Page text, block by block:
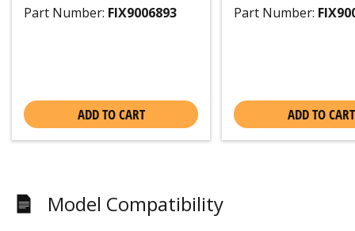
Part Number: FIX9006893
ADD TO CART
Part Number:
ADD TO CART
Model Compatibility